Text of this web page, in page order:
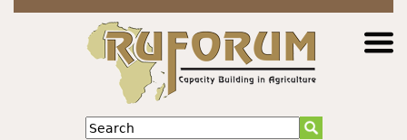
Jump to navigation
Search